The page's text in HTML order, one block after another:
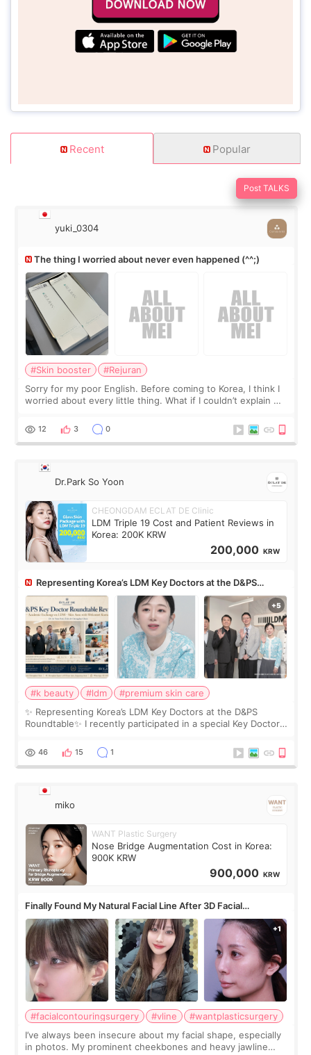
Recent Popular
Post TALKS
yuki_0304
The thing I worried about never even happened (^^;)
#Skin booster
#Rejuran
Sorry for my poor English. Before coming to Korea, I think I
worried about every little thing. What if I couldn’t explain my
painful than I imagi
12 3 0
Dr.Park So Yoon
CHEONGDAM ECLAT DE Clinic
LDM Triple 19 Cost and Patient Reviews in
Korea: 200K KRW
200,000 KRW
Representing Korea’s LDM Key Doctors at the D&PS
Roundtable
#k beauty #ldm
#premium skin care
✨ Representing Korea’s LDM Key Doctors at the D&PS
Roundtable✨ I recently participated in a special Key Doctor
monthly academic publications for p
46 15 1
miko
WANT Plastic Surgery
Nose Bridge Augmentation Cost in Korea:
900K KRW
900,000 KRW
Finally Found My Natural Facial Line After 3D Facial
Contouring + Fat Grafting ✨
#facialcontouringsurgery #vline
#wantplasticsurgery
I’ve always been insecure about my facial shape, especially
in photos. My prominent cheekbones and heavy jawline